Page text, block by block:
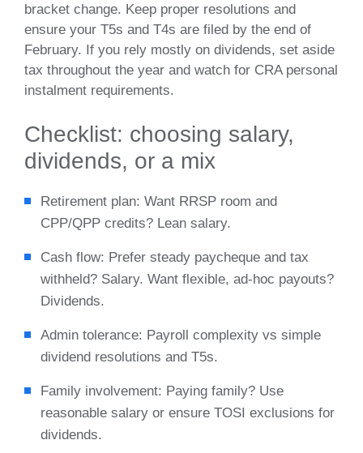
bracket change. Keep proper resolutions and
ensure your T5s and T4s are filed by the end of
February. If you rely mostly on dividends, set aside
tax throughout the year and watch for CRA personal
instalment requirements.
Checklist: choosing salary,
dividends, or a mix
Retirement plan: Want RRSP room and
CPP/QPP credits? Lean salary.
Cash flow: Prefer steady paycheque and tax
withheld? Salary. Want flexible, ad‑hoc payouts?
Dividends.
Admin tolerance: Payroll complexity vs simple
dividend resolutions and T5s.
Family involvement: Paying family? Use
reasonable salary or ensure TOSI exclusions for
dividends.